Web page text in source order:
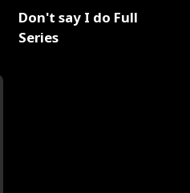
Don't say I do Full
Series